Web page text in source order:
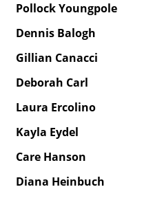
Pollock Youngpole
Dennis Balogh
Gillian Canacci
Deborah Carl
Laura Ercolino
Kayla Eydel
Care Hanson
Diana Heinbuch